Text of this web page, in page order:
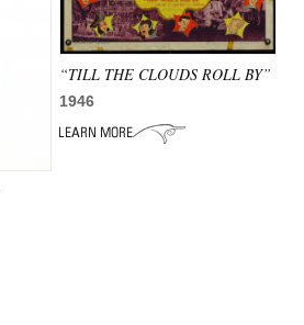
“TILL THE CLOUDS ROLL BY”
1946